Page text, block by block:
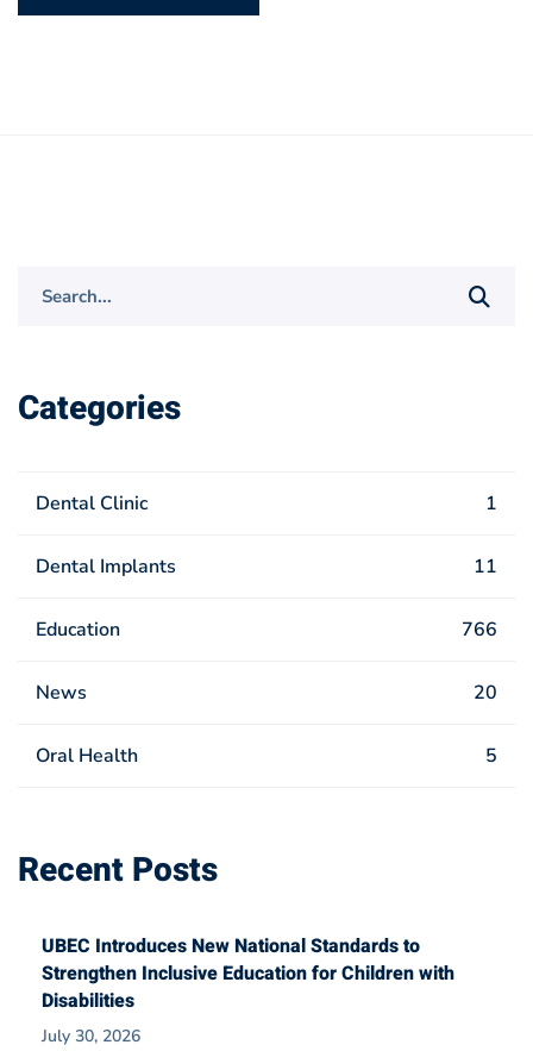
Categories
Dental Clinic 1
Dental Implants 11
Education 766
News 20
Oral Health 5
Recent Posts
UBEC Introduces New National Standards to
Strengthen Inclusive Education for Children with
Disabilities
July 30, 2026